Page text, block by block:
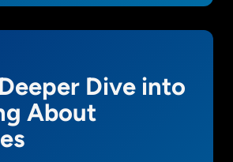
Dive into
About